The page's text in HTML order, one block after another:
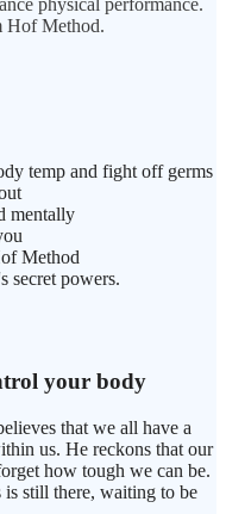
Hof Method.
temp and fight off germs
mentally
Method
secret powers.
your body
that we all have a
us. He reckons that our
how tough we can be.
is still there, waiting to be